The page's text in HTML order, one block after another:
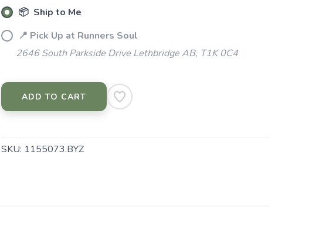
📦 Ship to Me
📍 Pick Up at Runners Soul
2646 South Parkside Drive Lethbridge AB, T1K 0C4
ADD TO CART
SKU: 1155073.BYZ